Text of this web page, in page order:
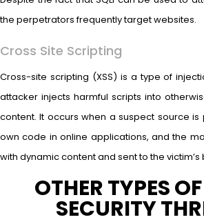
the perpetrators frequently target websites.
Cross Site Scripting
Cross-site scripting (XSS) is a type of
attacker injects harmful scripts into
content. It occurs when a suspect source
own code in online applications, and the
with dynamic content and sent to the victim’s
OTHER TYPES
SECURITY